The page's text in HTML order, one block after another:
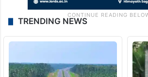
TRENDING NEWS